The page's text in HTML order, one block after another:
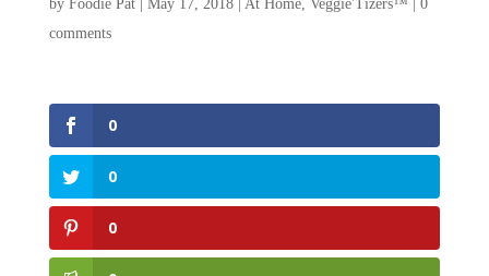
by Foodie Pat| May 17, 2018| At Home, Veggie'Tizers™ | 0
comments
0
0
0